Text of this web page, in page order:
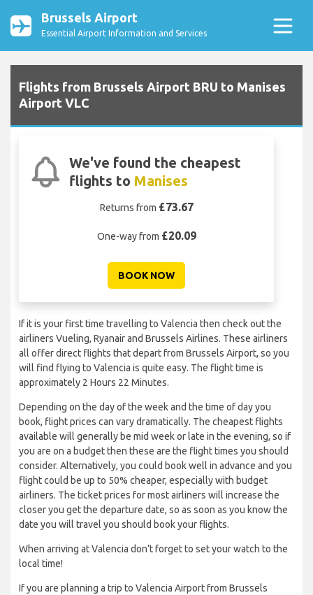
Brussels Airport
Essential Airport Information and Services
Flights from Brussels Airport BRU to Manises
Airport VLC
We've found the cheapest
flights to Manises
Returns from £73.67
One-way from £20.09
BOOK NOW
If it is your first time travelling to Valencia then check out the
airliners Vueling, Ryanair and Brussels Airlines. These airliners
all offer direct flights that depart from Brussels Airport, so you
will find flying to Valencia is quite easy. The flight time is
approximately 2 Hours 22 Minutes.
Depending on the day of the week and the time of day you
book, flight prices can vary dramatically. The cheapest flights
available will generally be mid week or late in the evening, so if
you are on a budget then these are the flight times you should
consider. Alternatively, you could book well in advance and you
flight could be up to 50% cheaper, especially with budget
airliners. The ticket prices for most airliners will increase the
closer you get the departure date, so as soon as you know the
date you will travel you should book your flights.
When arriving at Valencia don’t forget to set your watch to the
local time!
If you are planning a trip to Valencia Airport from Brussels